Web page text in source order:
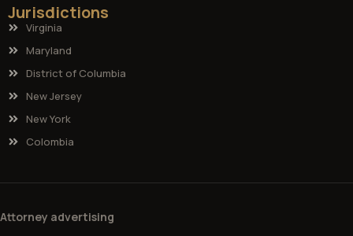
Jurisdictions
Virginia
Maryland
District of Columbia
New Jersey
New York
Colombia
Attorney advertising